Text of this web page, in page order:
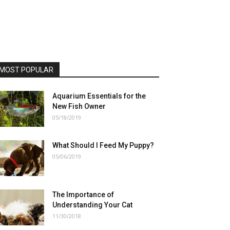
POPULAR
Aquarium Essentials for the
New Fish Owner
05/18/2019
What Should I Feed My Puppy?
05/06/2019
The Importance of
Understanding Your Cat
11/30/2018